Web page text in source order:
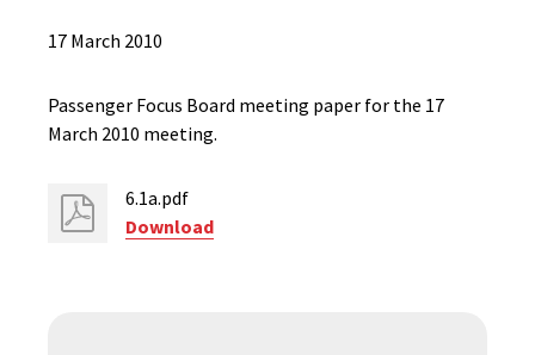
17 March 2010
Passenger Focus Board meeting paper for the 17
March 2010 meeting.
6.1a.pdf
Download